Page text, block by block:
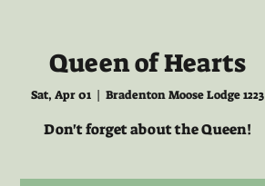
Queen of Hearts
Sat, Apr 01
  |
Bradenton Moose Lodge 1223
Don't forget about the Queen!